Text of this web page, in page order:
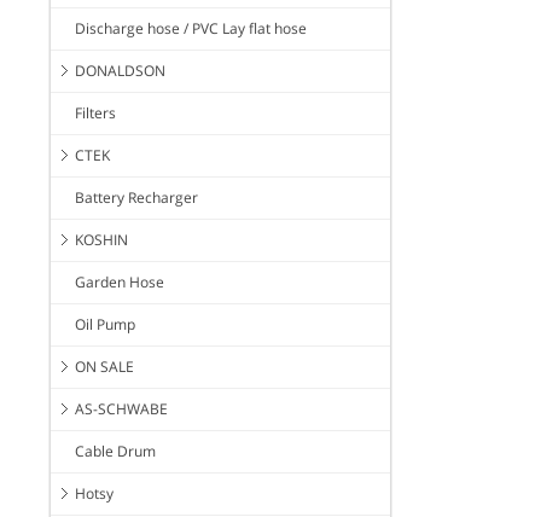
Discharge hose / PVC Lay flat hose
DONALDSON
Filters
CTEK
Battery Recharger
KOSHIN
Garden Hose
Oil Pump
ON SALE
AS-SCHWABE
Cable Drum
Hotsy